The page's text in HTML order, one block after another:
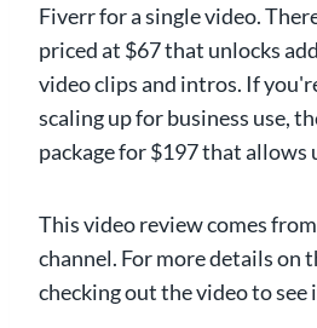
Fiverr for a single video.
priced at $67 that unlocks
video clips and intros. If
scaling up for business use,
package for $197 that
This video review comes
channel. For more details on
checking out the video to see